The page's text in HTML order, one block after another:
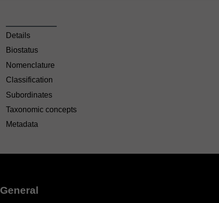
Details
Biostatus
Nomenclature
Classification
Subordinates
Taxonomic concepts
Metadata
General